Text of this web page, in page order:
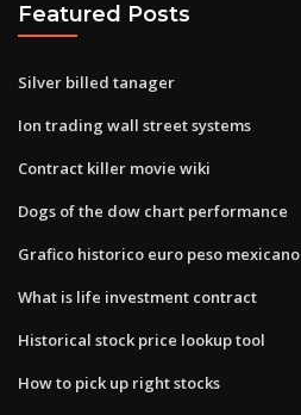
Featured Posts
Silver billed tanager
Ion trading wall street systems
Contract killer movie wiki
Dogs of the dow chart performance
Grafico historico euro peso mexicano
What is life investment contract
Historical stock price lookup tool
How to pick up right stocks